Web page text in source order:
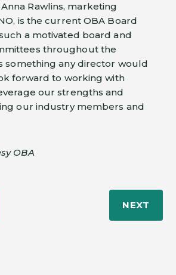
Rawlins, marketing
is the current OBA Board
a motivated board and
throughout the
something any director would
forward to working with
our strengths and
our industry members and
OBA
NEXT